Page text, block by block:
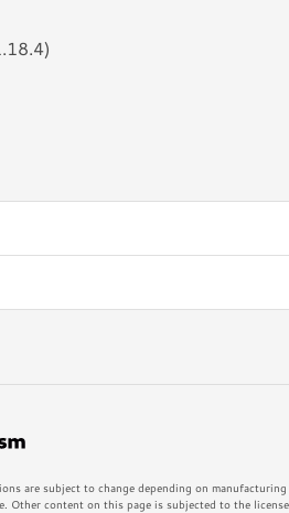
are subject to change depending on manufacturing
content on this page is subjected to the